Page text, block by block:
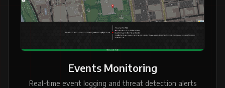
Events Monitoring
Real-time event logging and threat detection alerts